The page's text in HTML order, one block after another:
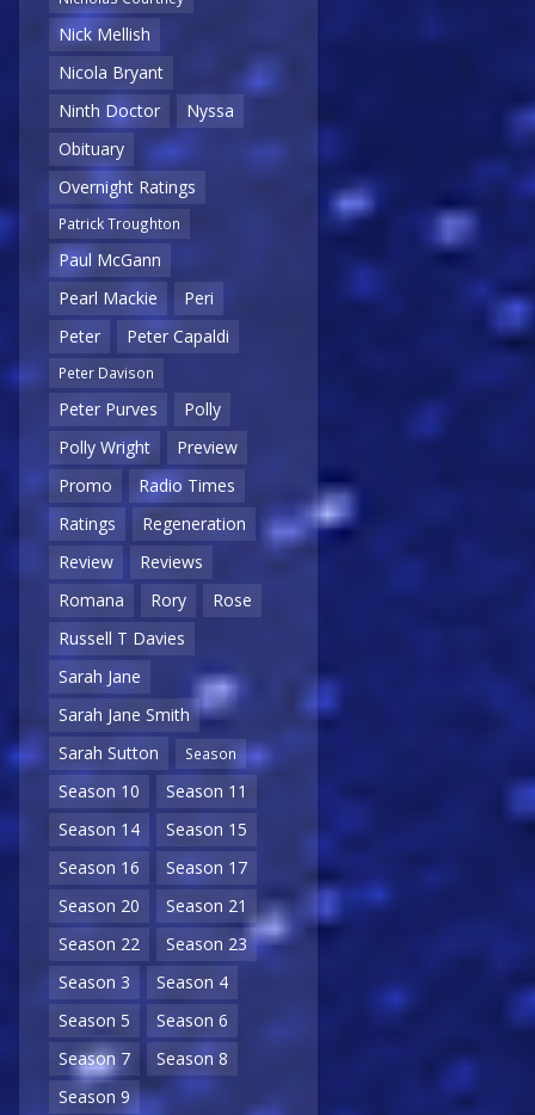
Nick Mellish
Nicola Bryant
Ninth Doctor
Nyssa
Obituary
Overnight Ratings
Patrick Troughton
Paul McGann
Pearl Mackie
Peri
Peter
Peter Capaldi
Peter Davison
Peter Purves
Polly
Polly Wright
Preview
Promo
Radio Times
Ratings
Regeneration
Review
Reviews
Romana
Rory
Rose
Russell T Davies
Sarah Jane
Sarah Jane Smith
Sarah Sutton
Season
Season 10
Season 11
Season 14
Season 15
Season 16
Season 17
Season 20
Season 21
Season 22
Season 23
Season 3
Season 4
Season 5
Season 6
Season 7
Season 8
Season 9